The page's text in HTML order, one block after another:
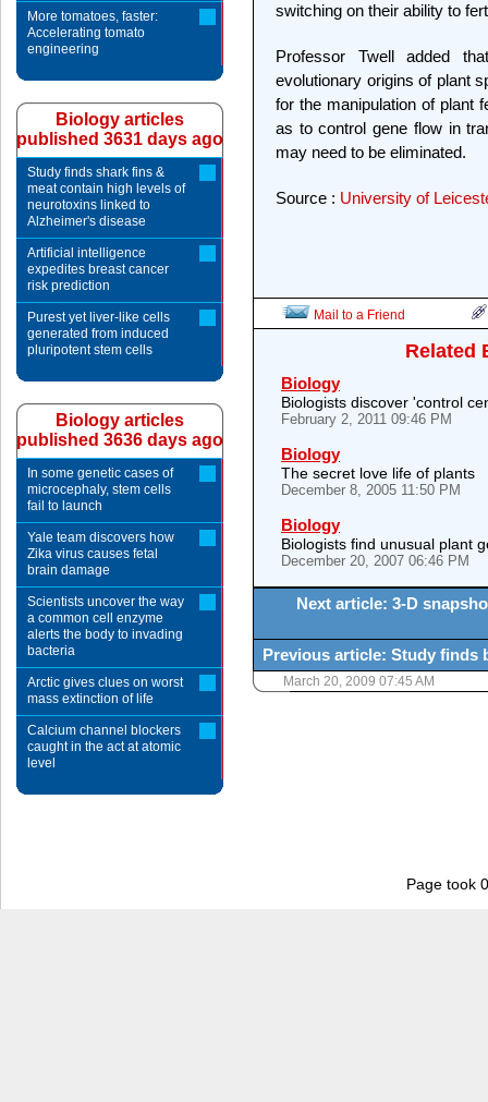
switching on their ability to
Professor Twell added
evolutionary origins of plant
for the manipulation of plant
as to control gene flow in
may need to be eliminated.
Source : University of
Mail to a Friend
Related
Biology
Biologists discover 'control
February 2, 2011 09:46 PM
Biology
The secret love life of plants
December 8, 2005 11:50 PM
Biology
Biologists find unusual plant
December 20, 2007 06:46 PM
Next article: 3-D
Previous article: Study finds
March 20, 2009 07:45 AM
More tomatoes, faster:
Accelerating tomato
engineering
Biology articles
published 3631 days ago
Study finds shark fins &
meat contain high levels of
neurotoxins linked to
Alzheimer's disease
Artificial intelligence
expedites breast cancer
risk prediction
Purest yet liver-like cells
generated from induced
pluripotent stem cells
Biology articles
published 3636 days ago
In some genetic cases of
microcephaly, stem cells
fail to launch
Yale team discovers how
Zika virus causes fetal
brain damage
Scientists uncover the way
a common cell enzyme
alerts the body to invading
bacteria
Arctic gives clues on worst
mass extinction of life
Calcium channel blockers
caught in the act at atomic
level
Page took